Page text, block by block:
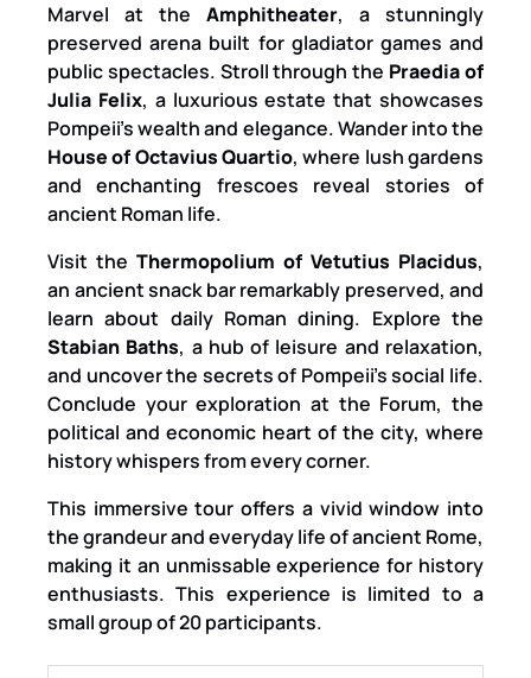
Marvel at the Amphitheater, a stunningly
preserved arena built for gladiator games and
public spectacles. Stroll through the Praedia of
Julia Felix, a luxurious estate that showcases
Pompeii’s wealth and elegance. Wander into the
House of Octavius Quartio, where lush gardens
and enchanting frescoes reveal stories of
ancient Roman life.
Visit the Thermopolium of Vetutius Placidus,
an ancient snack bar remarkably preserved, and
learn about daily Roman dining. Explore the
Stabian Baths, a hub of leisure and relaxation,
and uncover the secrets of Pompeii’s social life.
Conclude your exploration at the Forum, the
political and economic heart of the city, where
history whispers from every corner.
This immersive tour offers a vivid window into
the grandeur and everyday life of ancient Rome,
making it an unmissable experience for history
enthusiasts. This experience is limited to a
small group of 20 participants.